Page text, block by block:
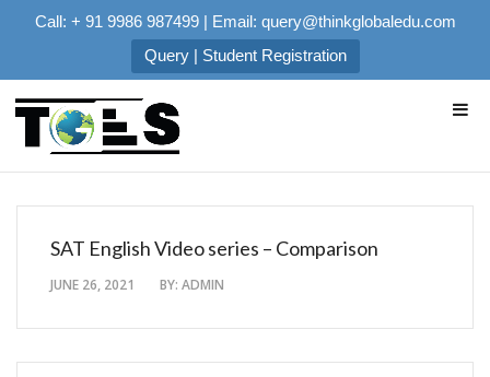
Call: + 91 9986 987499 | Email: query@thinkglobaledu.com
Query | Student Registration
SAT English Video series – Comparison
JUNE 26, 2021 BY: ADMIN